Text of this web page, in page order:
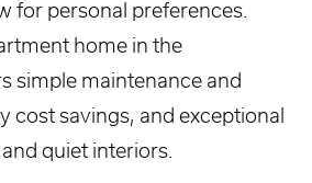
for personal preferences.
home in the
simple maintenance and
cost savings, and exceptional
quiet interiors.